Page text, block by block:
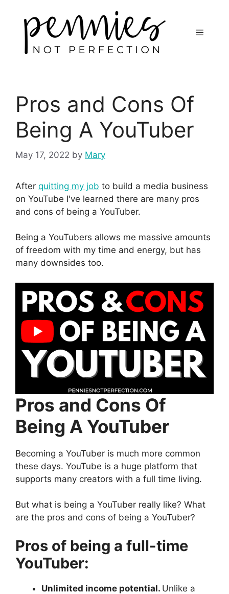
Pros and Cons Of
Being A YouTuber
May 17, 2022 by Mary
After quitting my job to build a media business
on YouTube I've learned there are many pros
and cons of being a YouTuber.
Being a YouTubers allows me massive amounts
of freedom with my time and energy, but has
many downsides too.
Pros and Cons Of
Being A YouTuber
Becoming a YouTuber is much more common
these days. YouTube is a huge platform that
supports many creators with a full time living.
But what is being a YouTuber really like? What
are the pros and cons of being a YouTuber?
Pros of being a full-time
YouTuber:
Unlimited income potential. Unlike a